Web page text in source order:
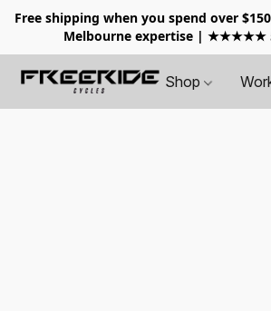
Free shipping when you spend over
Melbourne expertise | ★★★★★
Shop